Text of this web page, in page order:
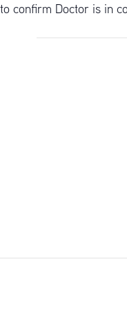
confirm Doctor is in